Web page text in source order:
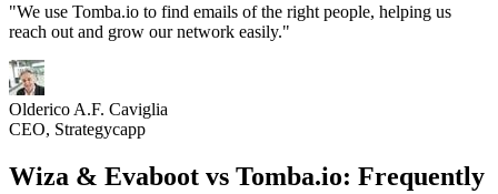
"We use Tomba.io to find emails of the right people, helping us
reach out and grow our network easily."
Olderico A.F. Caviglia
CEO, Strategycapp
Wiza & Evaboot vs Tomba.io: Frequently